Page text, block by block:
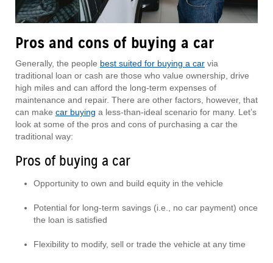
Pros and cons of buying a car
Generally, the people best suited for buying a car via
traditional loan or cash are those who value ownership, drive
high miles and can afford the long-term expenses of
maintenance and repair. There are other factors, however, that
can make car buying a less-than-ideal scenario for many. Let’s
look at some of the pros and cons of purchasing a car the
traditional way:
Pros of buying a car
Opportunity to own and build equity in the vehicle
Potential for long-term savings (i.e., no car payment) once
the loan is satisfied
Flexibility to modify, sell or trade the vehicle at any time